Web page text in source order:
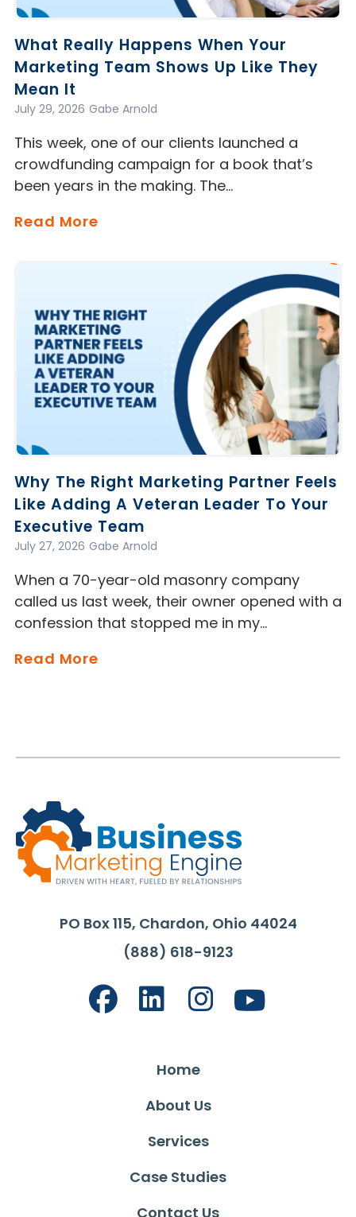
What Really Happens When Your
Marketing Team Shows Up Like They
Mean It
Gabe Arnold
July 29, 2026
This week, one of our clients launched a
crowdfunding campaign for a book that’s
been years in the making. The…
Read More
Why The Right Marketing Partner Feels
Like Adding A Veteran Leader To Your
Executive Team
Gabe Arnold
July 27, 2026
When a 70-year-old masonry company
called us last week, their owner opened with a
confession that stopped me in my…
Read More
PO Box 115, Chardon, Ohio 44024
(888) 618-9123
Home
About Us
Services
Case Studies
Contact Us